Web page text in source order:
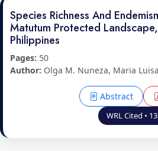
Species Richness And
Matutum Protected
Philippines
Pages: 50
Author: Olga M. Nuneza, Maria
Abstract
WRL Cited •